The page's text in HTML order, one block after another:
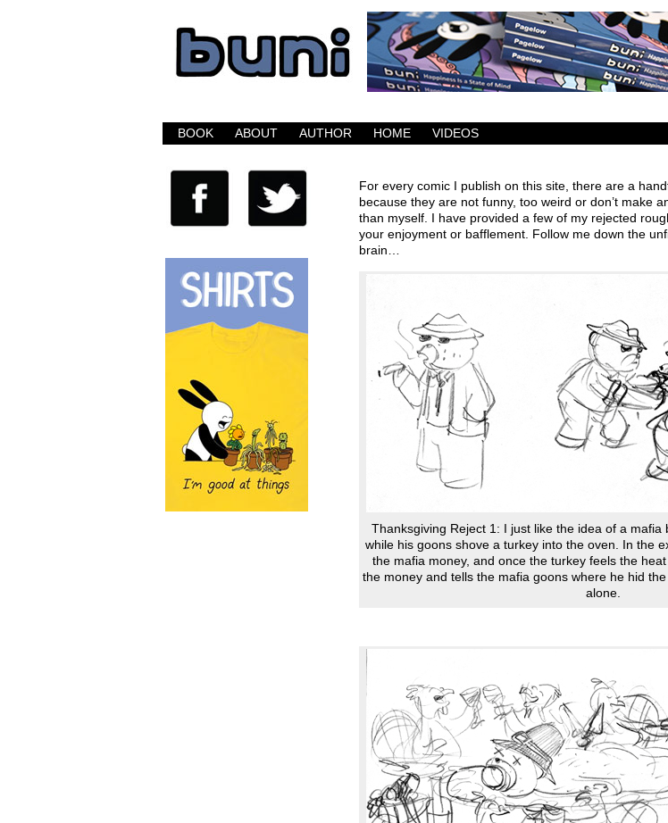
Buni is a dark comic which updates Mondays, Wednesdays and
BOOK ABOUT AUTHOR HOME VIDEOS
For every comic I publish on this site, there are a
because they are not funny, too weird or don’t make
than myself. I have provided a few of my rejected
your enjoyment or bafflement. Follow me down the
brain…
Thanksgiving Reject 1: I just like the idea of a mafia
while his goons shove a turkey into the oven. In the
the mafia money, and once the turkey feels the
the money and tells the mafia goons where he hid
alone.